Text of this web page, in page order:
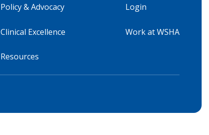
Policy & Advocacy
Clinical Excellence
Resources
Login
Work at WSHA